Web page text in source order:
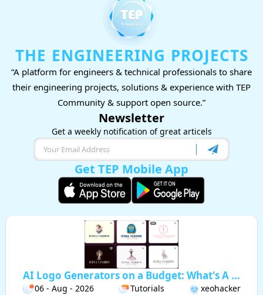
THE ENGINEERING PROJECTS
“A platform for engineers & technical professionals to share
their engineering projects, solutions & experience with TEP
Community & support open source.”
Newsletter
Get a weekly notification of great articels
Get TEP Mobile App
AI Logo Generators on a Budget: What's A ...
06 - Aug - 2026 Tutorials xeohacker